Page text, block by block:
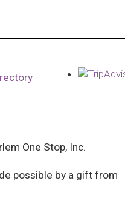
·
One Stop, Inc.
possible by a gift from